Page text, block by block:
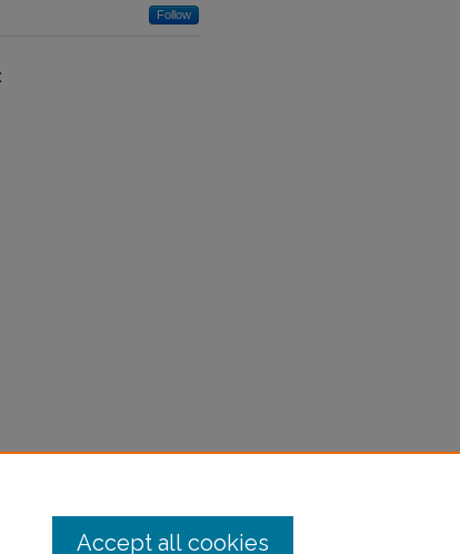
Follow
Accept all cookies